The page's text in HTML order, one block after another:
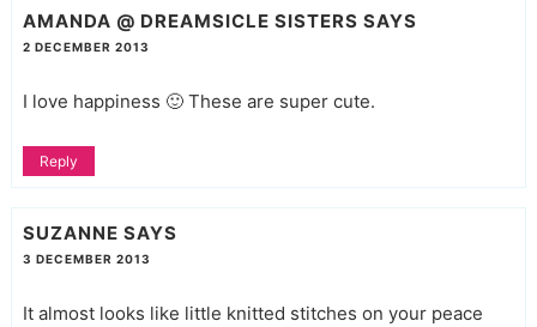
AMANDA @ DREAMSICLE SISTERS SAYS
2 DECEMBER 2013
I love happiness 🙂 These are super cute.
Reply
SUZANNE SAYS
3 DECEMBER 2013
It almost looks like little knitted stitches on your peace